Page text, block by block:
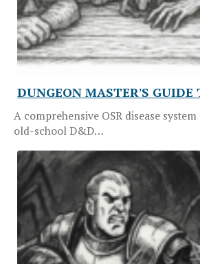
DUNGEON MASTER'S GUIDE
A comprehensive OSR disease
old-school D&D…